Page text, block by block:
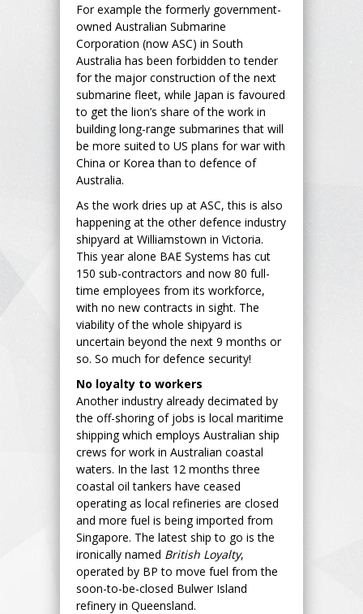
For example the formerly government-
owned Australian Submarine
Corporation (now ASC) in South
Australia has been forbidden to tender
for the major construction of the next
submarine fleet, while Japan is favoured
to get the lion’s share of the work in
building long-range submarines that will
be more suited to US plans for war with
China or Korea than to defence of
Australia.
As the work dries up at ASC, this is also
happening at the other defence industry
shipyard at Williamstown in Victoria.
This year alone BAE Systems has cut
150 sub-contractors and now 80 full-
time employees from its workforce,
with no new contracts in sight. The
viability of the whole shipyard is
uncertain beyond the next 9 months or
so. So much for defence security!
No loyalty to workers
Another industry already decimated by
the off-shoring of jobs is local maritime
shipping which employs Australian ship
crews for work in Australian coastal
waters. In the last 12 months three
coastal oil tankers have ceased
operating as local refineries are closed
and more fuel is being imported from
Singapore. The latest ship to go is the
ironically named British Loyalty,
operated by BP to move fuel from the
soon-to-be-closed Bulwer Island
refinery in Queensland.